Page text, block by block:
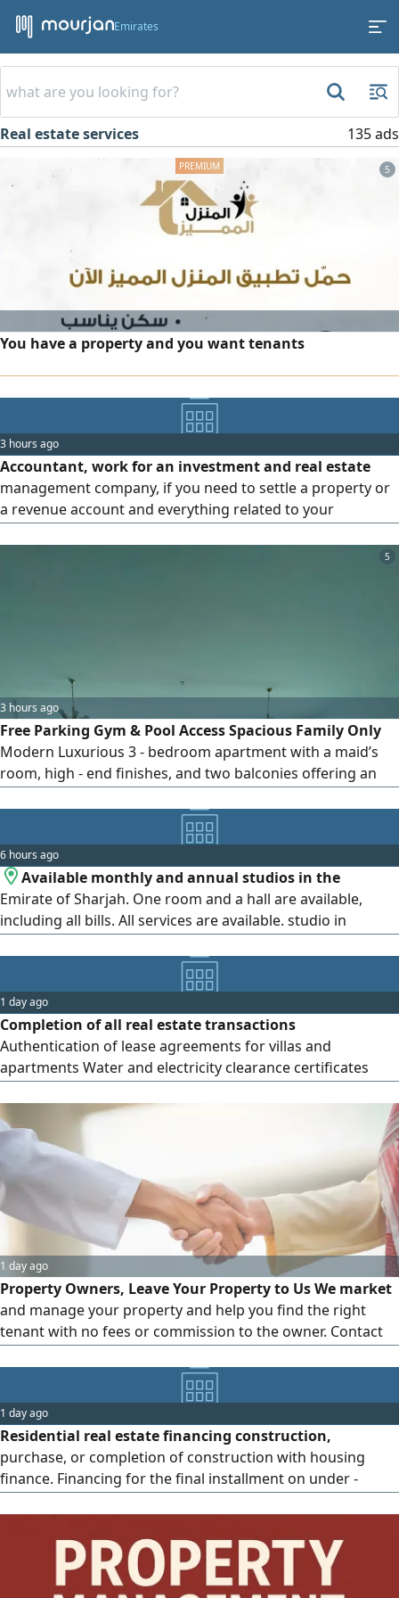
Emirates
Real estate services 135 ads
5
You have a property and you want tenants
3 hours ago
Accountant, work for an investment and real estate
management company, if you need to settle a property or
a revenue account and everything related to your
5
3 hours ago
Free Parking Gym & Pool Access Spacious Family Only
Modern Luxurious 3 - bedroom apartment with a maid’s
room, high - end finishes, and two balconies offering an
pools foreman and women, a tennis court, kids’ play area,
and free maintenance. Located in Al Mamzar - Al Taawun,
directly on the Dubai exit, close to Mamzar Corniche,
schools, and
6 hours ago
Available monthly and annual studios in the
Emirate of Sharjah. One room and a hall are available,
including all bills. All services are available. studio in
Two rooms and a hall, monthly, including and not
including, according to the information in the pictures.
Contact us on the
1 day ago
Completion of all real estate transactions
Authentication of lease agreements for villas and
apartments Water and electricity clearance certificates
1 day ago
Property Owners, Leave Your Property to Us We market
and manage your property and help you find the right
tenant with no fees or commission to the owner. Contact
1 day ago
Residential real estate financing construction,
purchase, or completion of construction with housing
finance. Financing for the final installment on under -